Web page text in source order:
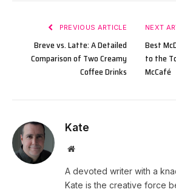
PREVIOUS ARTICLE
Breve vs. Latte: A Detailed
Comparison of Two Creamy
Coffee Drinks
NEXT
Best
to the
McCafé
Kate
Website
A devoted writer with a
Kate is the creative force